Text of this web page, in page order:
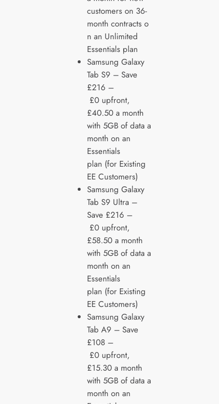
customers on 36-
month contracts o
n an Unlimited
Essentials plan
Samsung Galaxy
Tab S9 – Save
£216 –
£0 upfront,
£40.50 a month
with 5GB of data a
month on an
Essentials
plan (for Existing
EE Customers)
Samsung Galaxy
Tab S9 Ultra –
Save £216 –
£0 upfront,
£58.50 a month
with 5GB of data a
month on an
Essentials
plan (for Existing
EE Customers)
Samsung Galaxy
Tab A9 – Save
£108 –
£0 upfront,
£15.30 a month
with 5GB of data a
month on an